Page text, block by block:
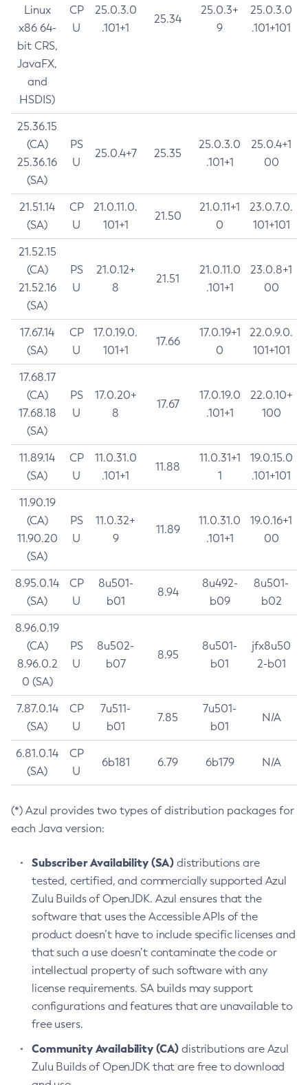
Linux
x86 64-
bit CRS,
JavaFX,
and
HSDIS)
CP
U
25.0.3.0
.101+1
25.34
25.0.3+
9
25.0.3.0
.101+101
25.36.15
(CA)
25.36.16
(SA)
PS
U
25.0.4+7 25.35
25.0.3.0
.101+1
25.0.4+1
00
21.51.14
(SA)
CP
U
21.0.11.0.
101+1
21.50
21.0.11+1
0
23.0.7.0.
101+101
21.52.15
(CA)
21.52.16
(SA)
PS
U
21.0.12+
8
21.51
21.0.11.0
.101+1
23.0.8+1
00
17.67.14
(SA)
CP
U
17.0.19.0.
101+1
17.66
17.0.19+1
0
22.0.9.0.
101+101
17.68.17
(CA)
17.68.18
(SA)
PS
U
17.0.20+
8
17.67
17.0.19.0
.101+1
22.0.10+
100
11.89.14
(SA)
CP
U
11.0.31.0
.101+1
11.88
11.0.31+1
1
19.0.15.0
.101+101
11.90.19
(CA)
11.90.20
(SA)
PS
U
11.0.32+
9
11.89
11.0.31.0
.101+1
19.0.16+1
00
8.95.0.14
(SA)
CP
U
8u501-
b01
8.94
8u492-
b09
8u501-
b02
8.96.0.19
(CA)
8.96.0.2
0 (SA)
PS
U
8u502-
b07
8.95
8u501-
b01
jfx8u50
2-b01
7.87.0.14
(SA)
CP
U
7u511-
b01
7.85
7u501-
b01
N/A
6.81.0.14
(SA)
CP
U
6b181 6.79 6b179 N/A
(*) Azul provides two types of distribution packages for
each Java version:
Subscriber Availability (SA) distributions are
tested, certified, and commercially supported Azul
Zulu Builds of OpenJDK. Azul ensures that the
software that uses the Accessible APIs of the
product doesn’t have to include specific licenses and
that such a use doesn’t contaminate the code or
intellectual property of such software with any
license requirements. SA builds may support
configurations and features that are unavailable to
free users.
Community Availability (CA) distributions are Azul
Zulu Builds of OpenJDK that are free to download